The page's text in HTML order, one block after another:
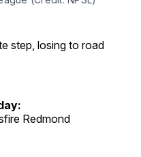
step, losing to road
Redmond